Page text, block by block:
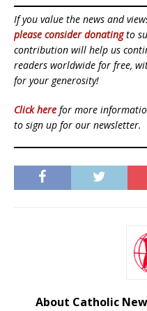
If you value the news and
please consider donatingto
contribution will help us
readers worldwide for free,
for your generosity!
Click here for more
to sign up for our newsletter.
About Catholic